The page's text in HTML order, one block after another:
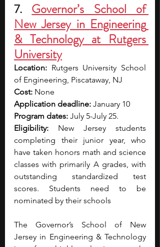
7. Governor’s School of
New Jersey in Engineering
& Technology at Rutgers
University
Location: Rutgers University School
of Engineering, Piscataway, NJ
Cost: None
Application deadline: January 10
Program dates: July 5-July 25.
Eligibility: New Jersey students
completing their junior year, who
have taken honors math and science
classes with primarily A grades, with
outstanding standardized test
scores. Students need to be
nominated by their schools
The Governor’s School of New
Jersey in Engineering & Technology